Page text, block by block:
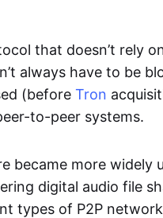
that doesn’t rely
always have to be
(before Tron
to-peer systems.
became more widely
digital audio file
types of P2P